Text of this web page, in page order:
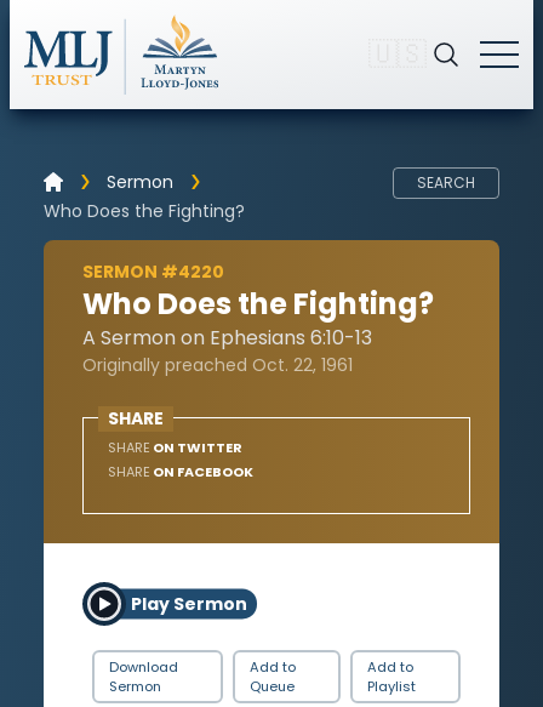
Sermon
Who Does the Fighting?
SEARCH
SERMON #4220
Who Does the Fighting?
A Sermon on Ephesians 6:10-13
Originally preached Oct. 22, 1961
SHARE
SHARE ON TWITTER
SHARE ON FACEBOOK
Play Sermon
Download
Sermon
Add to
Queue
Add to
Playlist